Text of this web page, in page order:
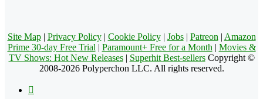
Site Map| Privacy Policy| Cookie Policy| Jobs| Patreon | Amazon
Prime 30-day Free Trial | Paramount+ Free for a Month | Movies &
TV Shows: Hot New Releases| Superhit Best-sellersCopyright ©
2008-2026 Polyperchon LLC. All rights reserved.